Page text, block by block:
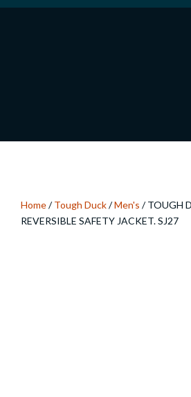
Home/Tough Duck/Men's / TOUGH
REVERSIBLE SAFETY JACKET. SJ27